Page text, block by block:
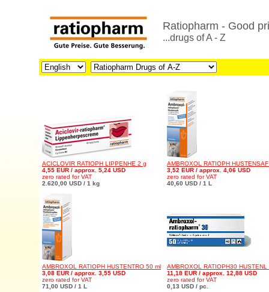
Ratiopharm - Good
...drugs of A - Z
ACICLOVIR RATIOPH LIPPENHE 2 g
4,55 EUR / approx. 5,24 USD
zero rated for VAT
2.620,00 USD / 1 kg
AMBROXOL RATIOPH
3,52 EUR / approx. 4,06 USD
zero rated for VAT
40,60 USD / 1 L
AMBROXOL RATIOPH HUSTENTRO 50 ml
3,08 EUR / approx. 3,55 USD
zero rated for VAT
71,00 USD / 1 L
AMBROXOL RATIOPH30
11,18 EUR / approx. 12,88 USD
zero rated for VAT
0,13 USD / pc.